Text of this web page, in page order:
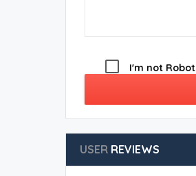
I'm not Robot
USERREVIEWS